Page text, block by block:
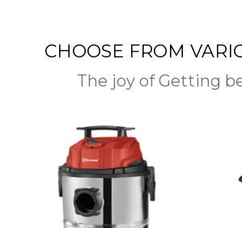
CHOOSE FROM
The joy of Getting